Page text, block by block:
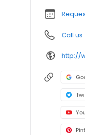
Call us
http://